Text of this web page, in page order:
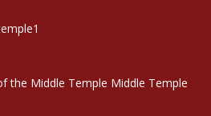
the Middle Temple Middle Temple